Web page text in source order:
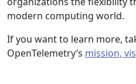
modern computing world.
If you want to learn more,
OpenTelemetry’s mission,